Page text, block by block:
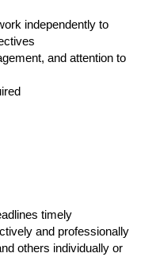
independently to
and attention to
timely
and professionally
others individually or